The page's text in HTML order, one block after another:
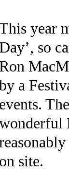
year
Day’, so
Ron
a
events.
on site.